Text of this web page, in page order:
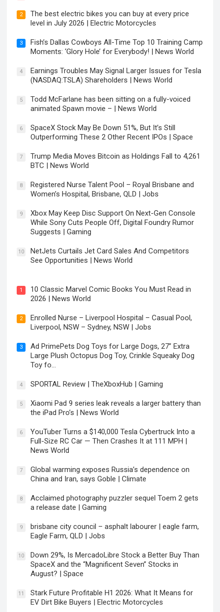
2
The best electric bikes you can buy at every price
level in July 2026 | Electric Motorcycles
3
Fish’s Dallas Cowboys All-Time Top 10 Training Camp
Moments: ‘Glory Hole’ for Everybody! | News World
4
Earnings Troubles May Signal Larger Issues for Tesla
(NASDAQ:TSLA) Shareholders | News World
5
Todd McFarlane has been sitting on a fully-voiced
animated Spawn movie – | News World
6
SpaceX Stock May Be Down 51%, But It’s Still
Outperforming These 2 Other Recent IPOs | Space
7
Trump Media Moves Bitcoin as Holdings Fall to 4,261
BTC | News World
8
Registered Nurse Talent Pool – Royal Brisbane and
Women’s Hospital, Brisbane, QLD | Jobs
9
Xbox May Keep Disc Support On Next-Gen Console
While Sony Cuts People Off, Digital Foundry Rumor
Suggests | Gaming
10
NetJets Curtails Jet Card Sales And Competitors
See Opportunities | News World
1
10 Classic Marvel Comic Books You Must Read in
2026 | News World
2
Enrolled Nurse – Liverpool Hospital – Casual Pool,
Liverpool, NSW – Sydney, NSW | Jobs
3
Ad PrimePets Dog Toys for Large Dogs, 27” Extra
Large Plush Octopus Dog Toy, Crinkle Squeaky Dog
Toy fo…
4 SPORTAL Review | TheXboxHub | Gaming
5
Xiaomi Pad 9 series leak reveals a larger battery than
the iPad Pro’s | News World
6
YouTuber Turns a $140,000 Tesla Cybertruck Into a
Full-Size RC Car — Then Crashes It at 111 MPH |
News World
7
Global warming exposes Russia’s dependence on
China and Iran, says Goble | Climate
8
Acclaimed photography puzzler sequel Toem 2 gets
a release date | Gaming
9
brisbane city council – asphalt labourer | eagle farm,
Eagle Farm, QLD | Jobs
10
Down 29%, Is MercadoLibre Stock a Better Buy Than
SpaceX and the “Magnificent Seven” Stocks in
August? | Space
11
Stark Future Profitable H1 2026: What It Means for
EV Dirt Bike Buyers | Electric Motorcycles